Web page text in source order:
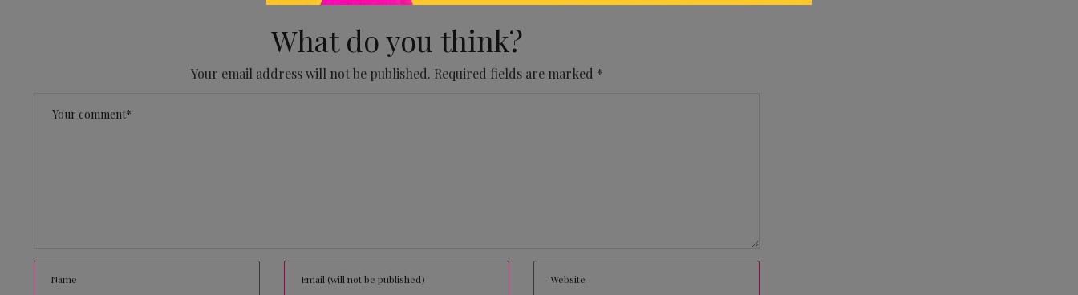
What do you think?
Your email address will not be published. Required fields are marked *